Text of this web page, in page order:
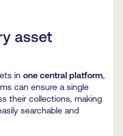
asset
in one central platform,
can ensure a single
their collections, making
searchable and